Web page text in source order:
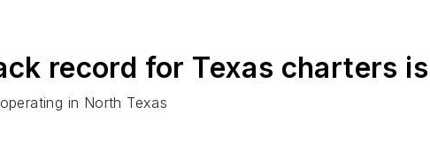
record for Texas charters
in North Texas